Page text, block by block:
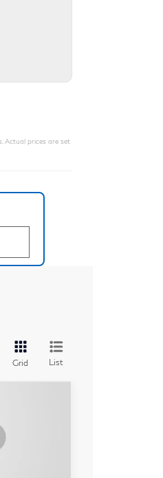
Actual prices are set
Grid List